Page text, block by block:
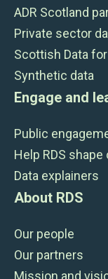
ADR Scotland
Private sector
Scottish Data
Synthetic data
Engage and
Public
Help RDS
Data explainers
About RDS
Our people
Our partners
Mission and